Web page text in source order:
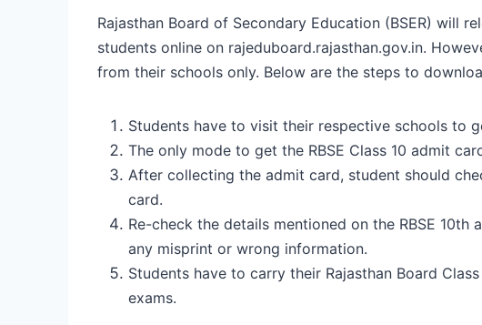
Rajasthan Board of Secondary Education (BSER) will
students online on rajeduboard.rajasthan.gov.in.
from their schools only. Below are the steps to
Students have to visit their respective schools to
The only mode to get the RBSE Class 10 admit
After collecting the admit card, student should
card.
Re-check the details mentioned on the RBSE
any misprint or wrong information.
Students have to carry their Rajasthan Board
exams.